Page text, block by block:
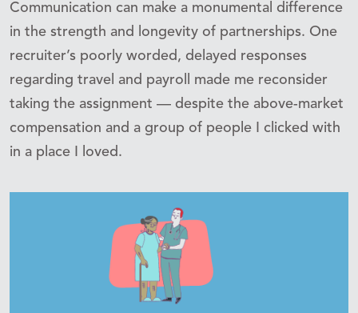
Communication can make a monumental difference
in the strength and longevity of partnerships. One
recruiter’s poorly worded, delayed responses
regarding travel and payroll made me reconsider
taking the assignment — despite the above-market
compensation and a group of people I clicked with
in a place I loved.